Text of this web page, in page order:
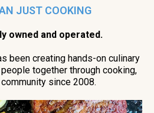
JUST COOKING
owned and operated.
been creating hands-on culinary
together through cooking,
since 2008.